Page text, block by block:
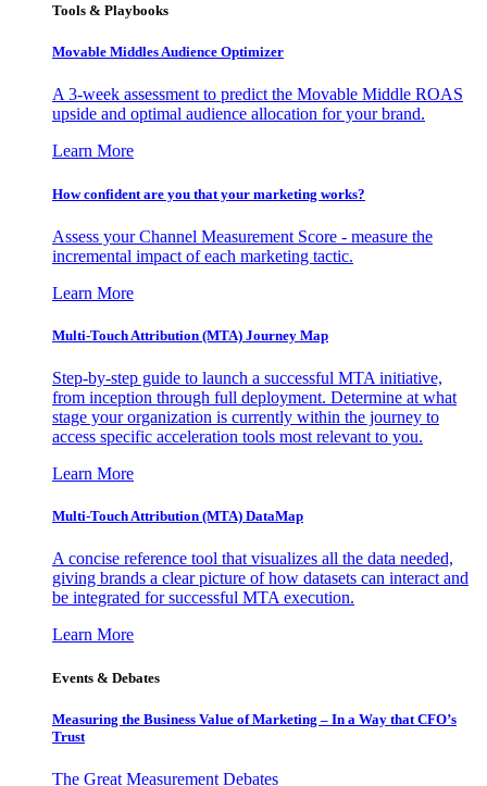
Tools & Playbooks
Movable Middles Audience Optimizer
A 3-week assessment to predict the Movable Middle ROAS
upside and optimal audience allocation for your brand.
Learn More
How confident are you that your marketing works?
Assess your Channel Measurement Score - measure the
incremental impact of each marketing tactic.
Learn More
Multi-Touch Attribution (MTA) Journey Map
Step-by-step guide to launch a successful MTA initiative,
from inception through full deployment. Determine at what
stage your organization is currently within the journey to
access specific acceleration tools most relevant to you.
Learn More
Multi-Touch Attribution (MTA) DataMap
A concise reference tool that visualizes all the data needed,
giving brands a clear picture of how datasets can interact and
be integrated for successful MTA execution.
Learn More
Events & Debates
Measuring the Business Value of Marketing – In a Way that CFO’s
Trust
The Great Measurement Debates